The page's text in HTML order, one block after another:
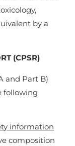
by a
(CPSR)
and Part B)
following
information
composition